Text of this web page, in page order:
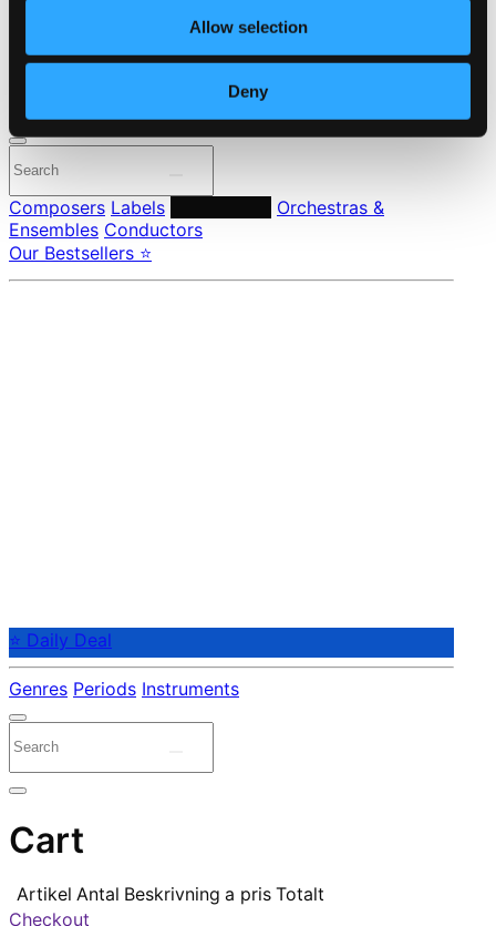
Allow selection
Deny
Pricing
Made in Sweden since 1999. In collaboration with
Composers Labels
Orchestras &
Ensembles Conductors
Our Bestsellers ⭐
⭐ Daily Deal
Genres Periods Instruments
Cart
Artikel Antal Beskrivning a pris Totalt
Checkout